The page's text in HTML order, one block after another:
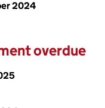
2024
overdue